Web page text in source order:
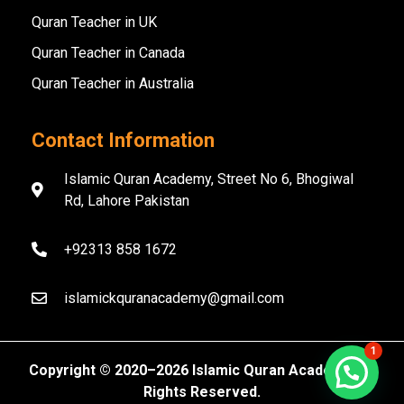
Quran Teacher in UK
Quran Teacher in Canada
Quran Teacher in Australia
Contact Information
Islamic Quran Academy, Street No 6, Bhogiwal
Rd, Lahore Pakistan
+92313 858 1672
islamickquranacademy@gmail.com
Copyright ©️ 2020–2026 Islamic Quran Academy. All
Rights Reserved.
1